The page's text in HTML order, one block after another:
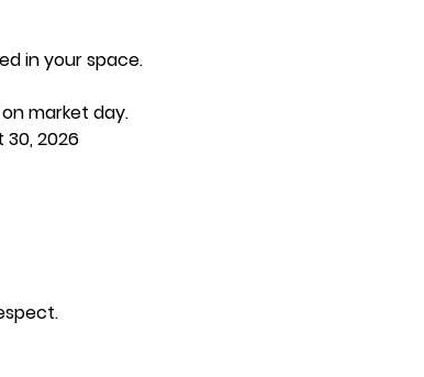
in your space.
market day.
2026